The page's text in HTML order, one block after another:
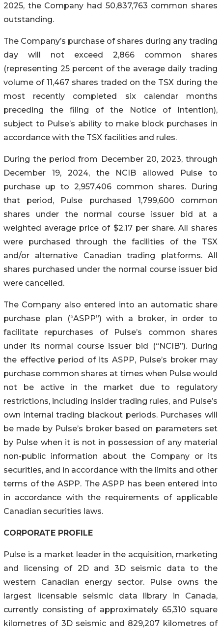
2025, the Company had 50,837,763 common shares
outstanding.
The Company’s purchase of shares during any trading
day will not exceed 2,866 common shares
(representing 25 percent of the average daily trading
volume of 11,467 shares traded on the TSX during the
most recently completed six calendar months
preceding the filing of the Notice of Intention),
subject to Pulse’s ability to make block purchases in
accordance with the TSX facilities and rules.
During the period from December 20, 2023, through
December 19, 2024, the NCIB allowed Pulse to
purchase up to 2,957,406 common shares. During
that period, Pulse purchased 1,799,600 common
shares under the normal course issuer bid at a
weighted average price of $2.17 per share. All shares
were purchased through the facilities of the TSX
and/or alternative Canadian trading platforms. All
shares purchased under the normal course issuer bid
were cancelled.
The Company also entered into an automatic share
purchase plan (“ASPP”) with a broker, in order to
facilitate repurchases of Pulse’s common shares
under its normal course issuer bid (“NCIB”). During
the effective period of its ASPP, Pulse’s broker may
purchase common shares at times when Pulse would
not be active in the market due to regulatory
restrictions, including insider trading rules, and Pulse’s
own internal trading blackout periods. Purchases will
be made by Pulse’s broker based on parameters set
by Pulse when it is not in possession of any material
non-public information about the Company or its
securities, and in accordance with the limits and other
terms of the ASPP. The ASPP has been entered into
in accordance with the requirements of applicable
Canadian securities laws.
CORPORATE PROFILE
Pulse is a market leader in the acquisition, marketing
and licensing of 2D and 3D seismic data to the
western Canadian energy sector. Pulse owns the
largest licensable seismic data library in Canada,
currently consisting of approximately 65,310 square
kilometres of 3D seismic and 829,207 kilometres of